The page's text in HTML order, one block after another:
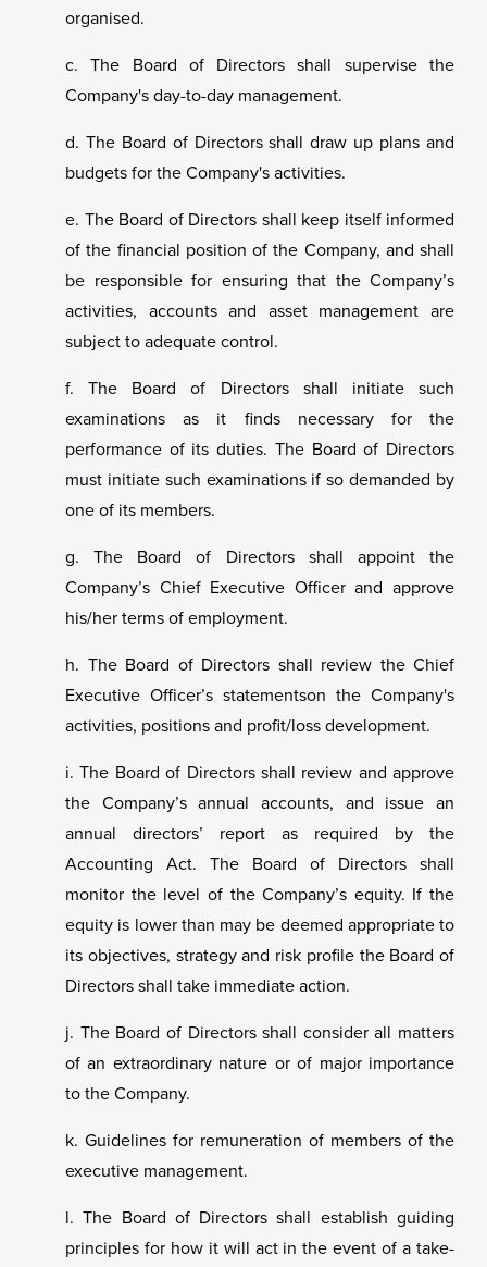
organised.
c. The Board of Directors shall supervise the
Company's day-to-day management.
d. The Board of Directors shall draw up plans and
budgets for the Company's activities.
e. The Board of Directors shall keep itself informed
of the financial position of the Company, and shall
be responsible for ensuring that the Company’s
activities, accounts and asset management are
subject to adequate control.
f. The Board of Directors shall initiate such
examinations as it finds necessary for the
performance of its duties. The Board of Directors
must initiate such examinations if so demanded by
one of its members.
g. The Board of Directors shall appoint the
Company’s Chief Executive Officer and approve
his/her terms of employment.
h. The Board of Directors shall review the Chief
Executive Officer’s statementson the Company's
activities, positions and profit/loss development.
i. The Board of Directors shall review and approve
the Company’s annual accounts, and issue an
annual directors’ report as required by the
Accounting Act. The Board of Directors shall
monitor the level of the Company’s equity. If the
equity is lower than may be deemed appropriate to
its objectives, strategy and risk profile the Board of
Directors shall take immediate action.
j. The Board of Directors shall consider all matters
of an extraordinary nature or of major importance
to the Company.
k. Guidelines for remuneration of members of the
executive management.
l. The Board of Directors shall establish guiding
principles for how it will act in the event of a take-